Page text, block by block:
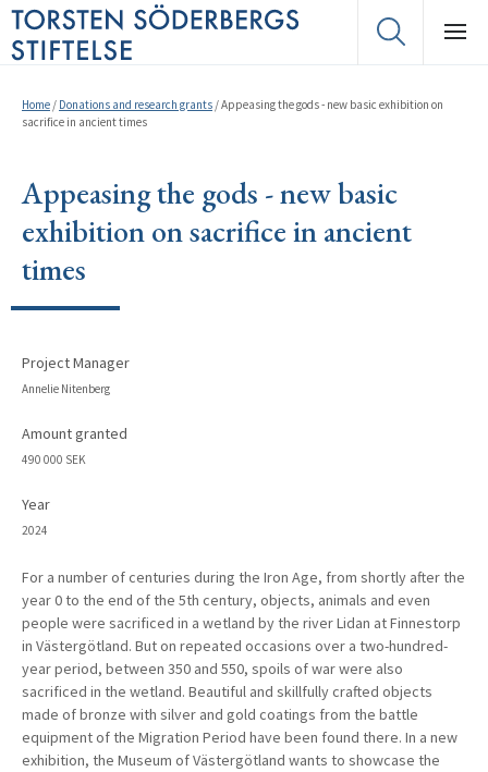
Home / Donations and research grants /Appeasing the gods - new basic exhibition on
sacrifice in ancient times
Appeasing the gods - new basic
exhibition on sacrifice in ancient
times
Project Manager
Annelie Nitenberg
Amount granted
490 000 SEK
Year
2024
For a number of centuries during the Iron Age, from shortly after the
year 0 to the end of the 5th century, objects, animals and even
people were sacrificed in a wetland by the river Lidan at Finnestorp
in Västergötland. But on repeated occasions over a two-hundred-
year period, between 350 and 550, spoils of war were also
sacrificed in the wetland. Beautiful and skillfully crafted objects
made of bronze with silver and gold coatings from the battle
equipment of the Migration Period have been found there. In a new
exhibition, the Museum of Västergötland wants to showcase the